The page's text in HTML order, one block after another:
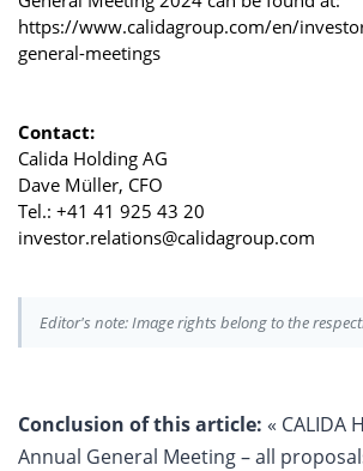
https://www.calidagroup.com/en/
general-meetings
Contact:
Calida Holding AG
Dave Müller, CFO
Tel.: +41 41 925 43 20
investor.relations@calidagroup.com
Editor's note: Image rights belong to the
Conclusion of this article: « CALIDA
Annual General Meeting – all